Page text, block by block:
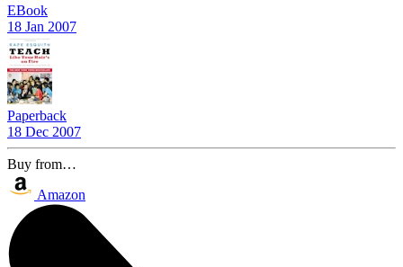
EBook
18 Jan 2007
Paperback
18 Dec 2007
Buy from…
Amazon